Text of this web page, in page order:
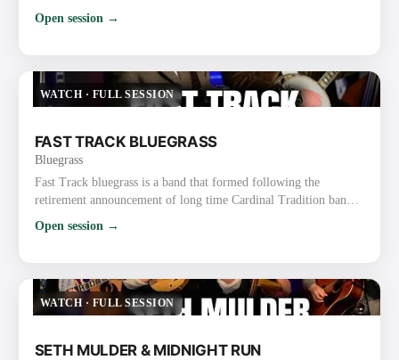
fiddler Glen Harrell and the band's tight instrumentals and vocal
organizations such as the Gospel Music Associat…
Open session →
WATCH · FULL SESSION
FAST TRACK BLUEGRASS
Bluegrass
Fast Track bluegrass is a band that formed following the
retirement announcement of long time Cardinal Tradition band
form the band and sought out to fill the remaining spots,
members of Fast Track are not only all highly decorated i…
Open session →
WATCH · FULL SESSION
SETH MULDER & MIDNIGHT RUN